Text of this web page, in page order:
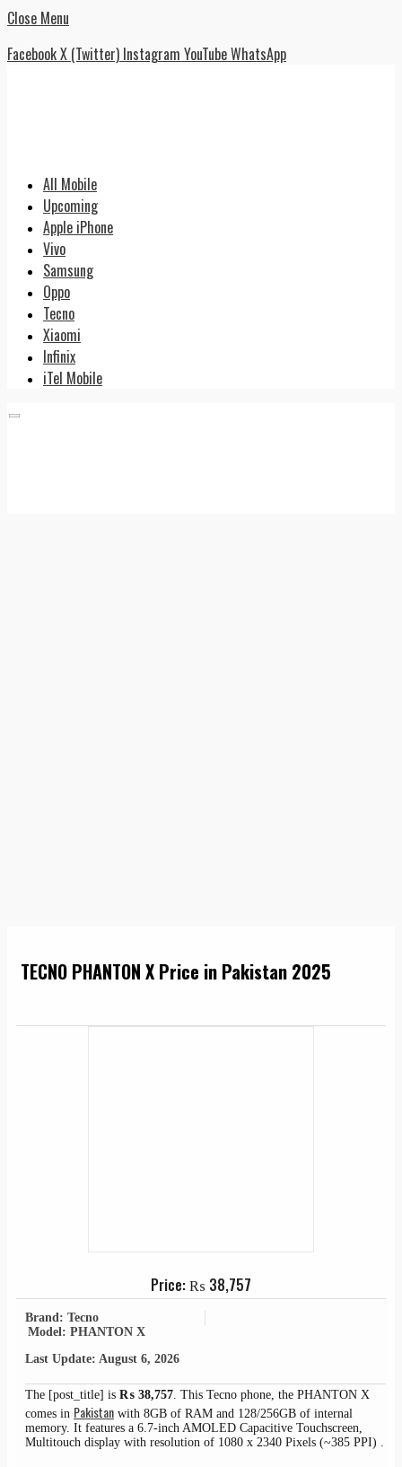
Close Menu
FacebookX (Twitter) Instagram YouTubeWhatsApp
All Mobile
Upcoming
Apple iPhone
Vivo
Samsung
Oppo
Tecno
Xiaomi
Infinix
iTel Mobile
TECNO PHANTON X Price in Pakistan 2025
Price:₨ 38,757
Brand: Tecno
Model: PHANTON X
Last Update: August 6, 2026
The [post_title] is ₨ 38,757. This Tecno phone, the PHANTON X
comes in Pakistan with 8GB of RAM and 128/256GB of internal
memory. It features a 6.7-inch AMOLED Capacitive Touchscreen,
Multitouch display with resolution of 1080 x 2340 Pixels (~385 PPI) .